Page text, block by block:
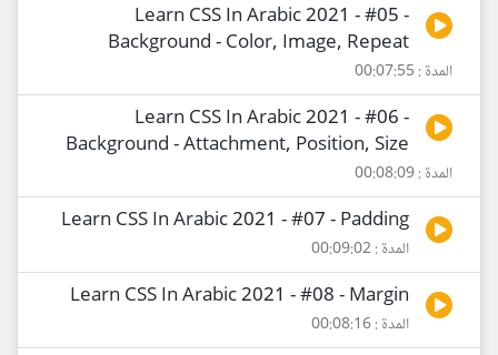
Learn CSS In Arabic 2021 - #05 -
Background - Color, Image, Repeat
المدة : 00:07:55
Learn CSS In Arabic 2021 - #06 -
Background - Attachment, Position, Size
المدة : 00:08:09
Learn CSS In Arabic 2021 - #07 - Padding
المدة : 00:09:02
Learn CSS In Arabic 2021 - #08 - Margin
المدة : 00:08:16